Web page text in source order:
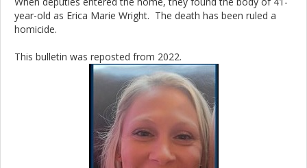
year-old as Erica Marie Wright. The death has been ruled a
homicide.
This bulletin was reposted from 2022.